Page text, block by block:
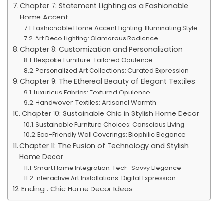
Chapter 7: Statement Lighting as a Fashionable
Home Accent
Fashionable Home Accent Lighting: Illuminating Style
Art Deco Lighting: Glamorous Radiance
Chapter 8: Customization and Personalization
Bespoke Furniture: Tailored Opulence
Personalized Art Collections: Curated Expression
Chapter 9: The Ethereal Beauty of Elegant Textiles
Luxurious Fabrics: Textured Opulence
Handwoven Textiles: Artisanal Warmth
Chapter 10: Sustainable Chic in Stylish Home Decor
Sustainable Furniture Choices: Conscious Living
Eco-Friendly Wall Coverings: Biophilic Elegance
Chapter 11: The Fusion of Technology and Stylish
Home Decor
Smart Home Integration: Tech-Savvy Elegance
Interactive Art Installations: Digital Expression
Ending : Chic Home Decor Ideas